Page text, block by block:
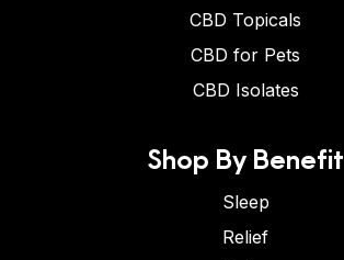
CBD Topicals
CBD for Pets
CBD Isolates
Shop By Benefit
Sleep
Relief